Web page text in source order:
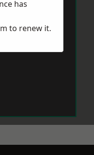
has
to renew it.